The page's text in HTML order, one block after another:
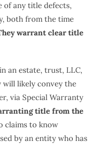
of any title defects,
both from the time
warrant clear title
an estate, trust, LLC,
likely convey the
via Special Warranty
title from the
claims to know
by an entity who has